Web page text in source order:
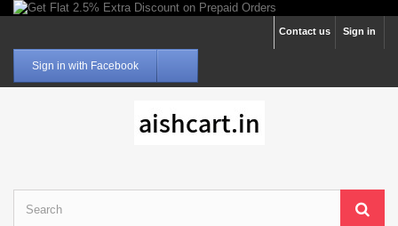
Sign in
Contact us
Sign in with Facebook